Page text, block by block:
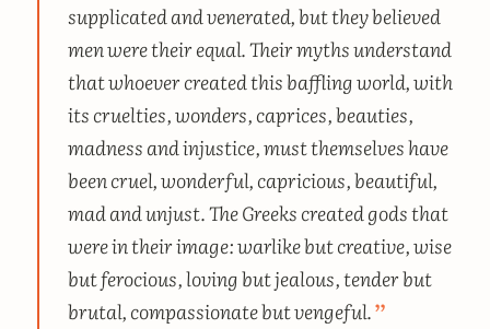
supplicated and venerated, but they believed
men were their equal. Their myths understand
that whoever created this baffling world, with
its cruelties, wonders, caprices, beauties,
madness and injustice, must themselves have
been cruel, wonderful, capricious, beautiful,
mad and unjust. The Greeks created gods that
were in their image: warlike but creative, wise
but ferocious, loving but jealous, tender but
brutal, compassionate but vengeful.